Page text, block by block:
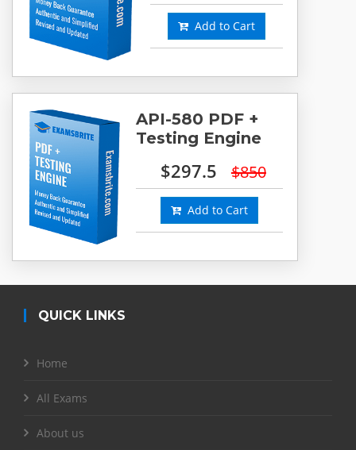
Add to Cart
API-580 PDF +
Testing Engine
$297.5 $850
Add to Cart
QUICK LINKS
Home
All Exams
About us